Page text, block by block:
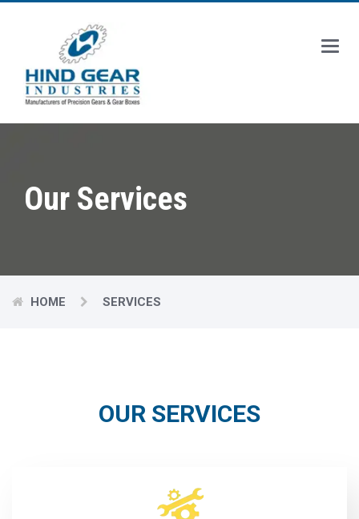
Main
Menu
Our Services
HOME SERVICES
OUR SERVICES